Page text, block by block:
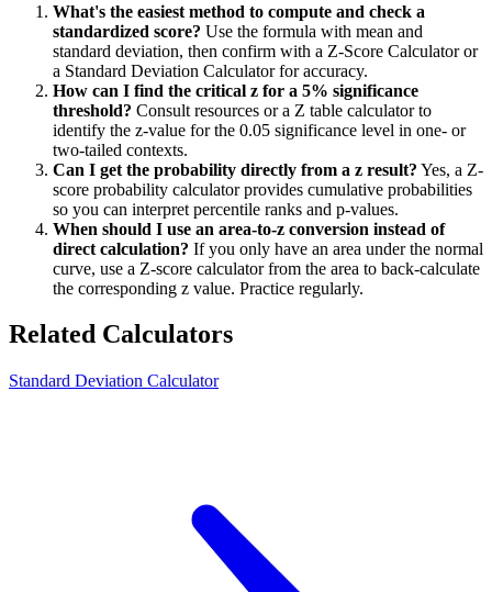
What's the easiest method to compute and check a
standardized score? Use the formula with mean and
standard deviation, then confirm with a Z-Score Calculator or
a Standard Deviation Calculator for accuracy.
How can I find the critical z for a 5% significance
threshold? Consult resources or a Z table calculator to
identify the z-value for the 0.05 significance level in one- or
two-tailed contexts.
Can I get the probability directly from a z result? Yes, a Z-
score probability calculator provides cumulative probabilities
so you can interpret percentile ranks and p-values.
When should I use an area-to-z conversion instead of
direct calculation? If you only have an area under the normal
curve, use a Z-score calculator from the area to back-calculate
the corresponding z value. Practice regularly.
Related Calculators
Standard Deviation Calculator